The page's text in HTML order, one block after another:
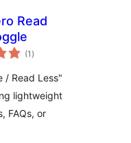
Read
(1 total
de
)
/ Read Less"
lightweight
FAQs, or